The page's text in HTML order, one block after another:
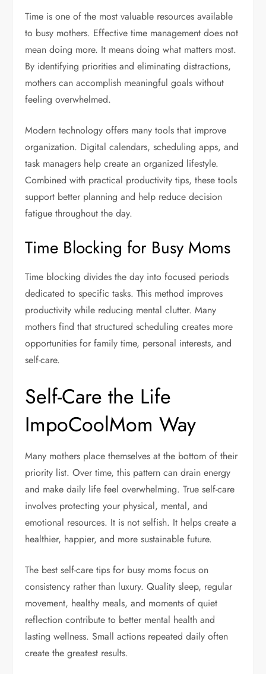
Time is one of the most valuable resources available
to busy mothers. Effective time management does not
mean doing more. It means doing what matters most.
By identifying priorities and eliminating distractions,
mothers can accomplish meaningful goals without
feeling overwhelmed.
Modern technology offers many tools that improve
organization. Digital calendars, scheduling apps, and
task managers help create an organized lifestyle.
Combined with practical productivity tips, these tools
support better planning and help reduce decision
fatigue throughout the day.
Time Blocking for Busy Moms
Time blocking divides the day into focused periods
dedicated to specific tasks. This method improves
productivity while reducing mental clutter. Many
mothers find that structured scheduling creates more
opportunities for family time, personal interests, and
self-care.
Self-Care the Life
ImpoCoolMom Way
Many mothers place themselves at the bottom of their
priority list. Over time, this pattern can drain energy
and make daily life feel overwhelming. True self-care
involves protecting your physical, mental, and
emotional resources. It is not selfish. It helps create a
healthier, happier, and more sustainable future.
The best self-care tips for busy moms focus on
consistency rather than luxury. Quality sleep, regular
movement, healthy meals, and moments of quiet
reflection contribute to better mental health and
lasting wellness. Small actions repeated daily often
create the greatest results.